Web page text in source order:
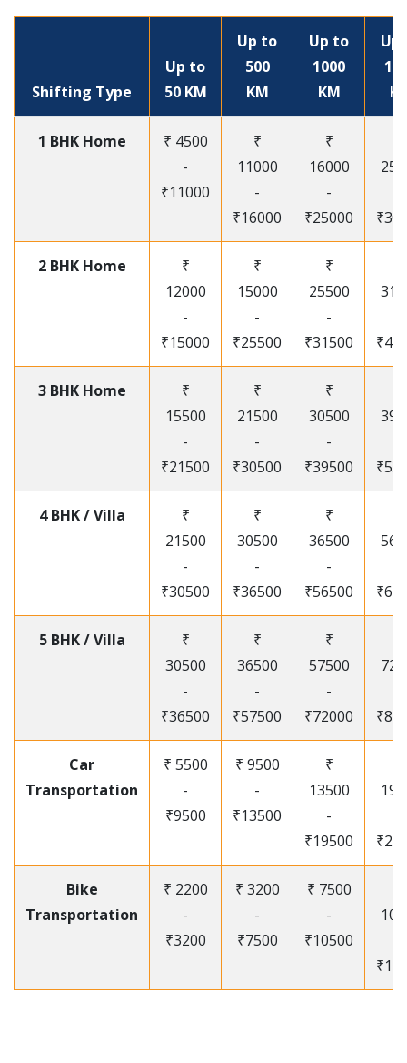
Shifting Type
Up to
50 KM
Up to
500
KM
Up to
1000
KM
Up
1 BHK Home
₹ 4500
-
₹11000
₹
11000
-
₹16000
₹
16000
-
₹25000
2 BHK Home
₹
12000
-
₹15000
₹
15000
-
₹25500
₹
25500
-
₹31500
3 BHK Home
₹
15500
-
₹21500
₹
21500
-
₹30500
₹
30500
-
₹39500
4 BHK / Villa
₹
21500
-
₹30500
₹
30500
-
₹36500
₹
36500
-
₹56500
5 BHK / Villa
₹
30500
-
₹36500
₹
36500
-
₹57500
₹
57500
-
₹72000
Car
Transportation
₹ 5500
-
₹9500
₹ 9500
-
₹13500
₹
13500
-
₹19500
Bike
Transportation
₹ 2200
-
₹3200
₹ 3200
-
₹7500
₹ 7500
-
₹10500